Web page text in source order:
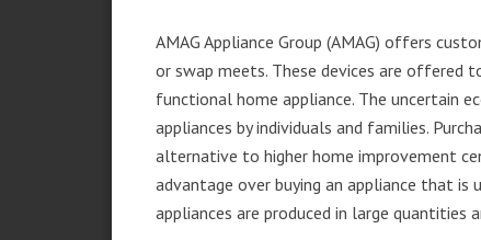
AMAG Appliance Group (AMAG) offers
or swap meets. These devices are
functional home appliance. The uncertain
appliances by individuals and families.
alternative to higher home improvement
advantage over buying an appliance that is
appliances are produced in large quantities